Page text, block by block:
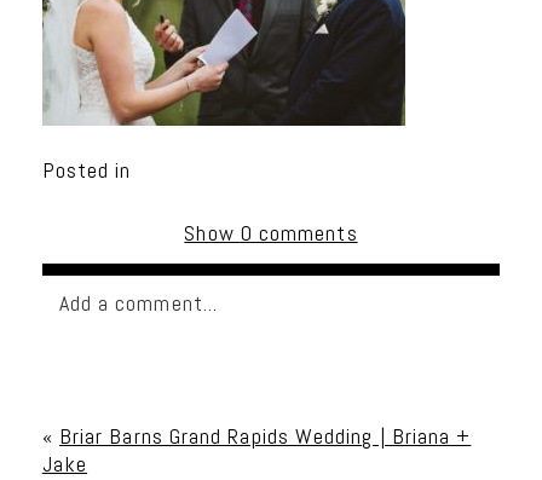
Posted in
Show 0 comments
Add a comment...
« Briar Barns Grand Rapids Wedding | Briana +
Jake